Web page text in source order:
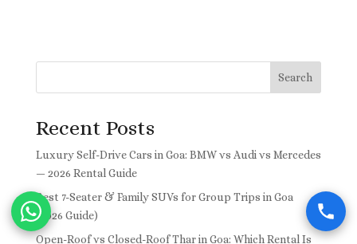
Search
Recent Posts
Luxury Self-Drive Cars in Goa: BMW vs Audi vs Mercedes
— 2026 Rental Guide
Best 7-Seater & Family SUVs for Group Trips in Goa
(2026 Guide)
Open-Roof vs Closed-Roof Thar in Goa: Which Rental Is